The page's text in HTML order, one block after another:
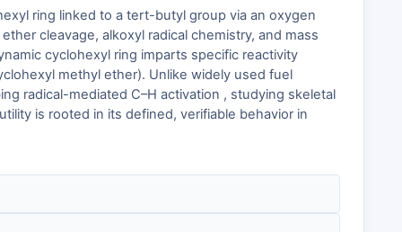
ring linked to a tert-butyl group via an oxygen
cleavage, alkoxyl radical chemistry, and mass
cyclohexyl ring imparts specific reactivity
methyl ether). Unlike widely used fuel
radical-mediated C–H activation , studying skeletal
is rooted in its defined, verifiable behavior in